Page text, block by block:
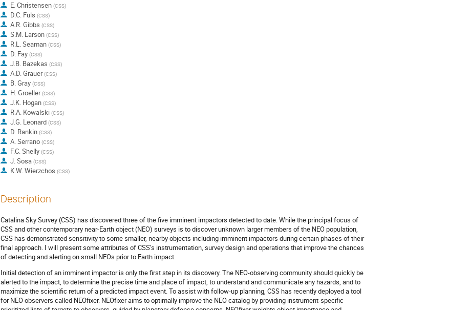
E. Christensen (CSS)
D.C. Fuls (CSS)
A.R. Gibbs (CSS)
S.M. Larson (CSS)
R.L. Seaman (CSS)
D. Fay (CSS)
J.B. Bazekas (CSS)
A.D. Grauer (CSS)
B. Gray (CSS)
H. Groeller (CSS)
J.K. Hogan (CSS)
R.A. Kowalski (CSS)
J.G. Leonard (CSS)
D. Rankin (CSS)
A. Serrano (CSS)
F.C. Shelly (CSS)
J. Sosa (CSS)
K.W. Wierzchos (CSS)
Description
Catalina Sky Survey (CSS) has discovered three of the five imminent impactors detected to date. While the principal focus of
CSS and other contemporary near-Earth object (NEO) surveys is to discover unknown larger members of the NEO population,
CSS has demonstrated sensitivity to some smaller, nearby objects including imminent impactors during certain phases of their
final approach. I will present some attributes of CSS’s instrumentation, survey design and operations that improve the chances
of detecting and alerting on small NEOs prior to Earth impact.
Initial detection of an imminent impactor is only the first step in its discovery. The NEO-observing community should quickly be
alerted to the impact, to determine the precise time and place of impact, to understand and communicate any hazards, and to
maximize the scientific return of a predicted impact event. To assist with follow-up planning, CSS has recently deployed a tool
for NEO observers called NEOfixer. NEOfixer aims to optimally improve the NEO catalog by providing instrument-specific